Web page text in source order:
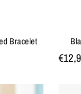
Bracelet